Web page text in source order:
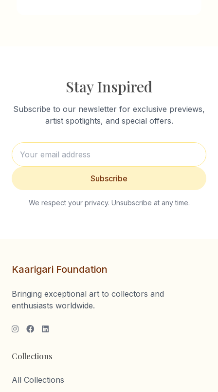
Stay Inspired
Subscribe to our newsletter for exclusive previews,
artist spotlights, and special offers.
Subscribe
We respect your privacy. Unsubscribe at any time.
Kaarigari Foundation
Bringing exceptional art to collectors and
enthusiasts worldwide.
Collections
All Collections